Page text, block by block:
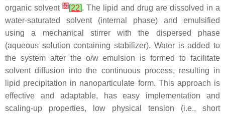
organic solvent[5][22]. The lipid and drug are dissolved in a
water-saturated solvent (internal phase) and emulsified
using a mechanical stirrer with the dispersed phase
(aqueous solution containing stabilizer). Water is added to
the system after the o/w emulsion is formed to facilitate
solvent diffusion into the continuous process, resulting in
lipid precipitation in nanoparticulate form. This approach is
effective and adaptable, has easy implementation and
scaling-up properties, low physical tension (i.e., short